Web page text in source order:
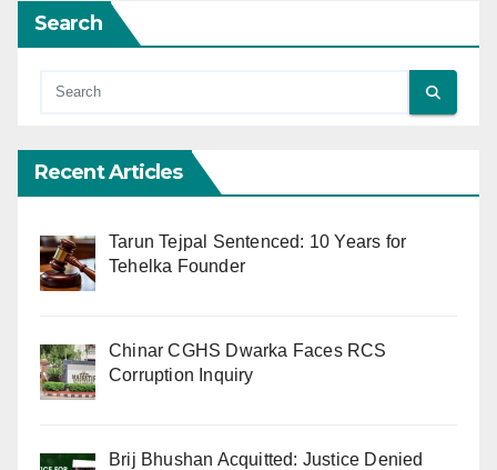
Search
Recent Articles
Tarun Tejpal Sentenced: 10 Years for
Tehelka Founder
Chinar CGHS Dwarka Faces RCS
Corruption Inquiry
Brij Bhushan Acquitted: Justice Denied